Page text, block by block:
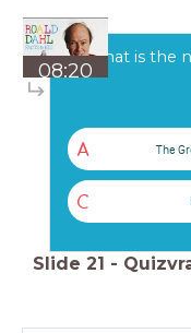
08:20
What is the
A The
C
Slide 21 -